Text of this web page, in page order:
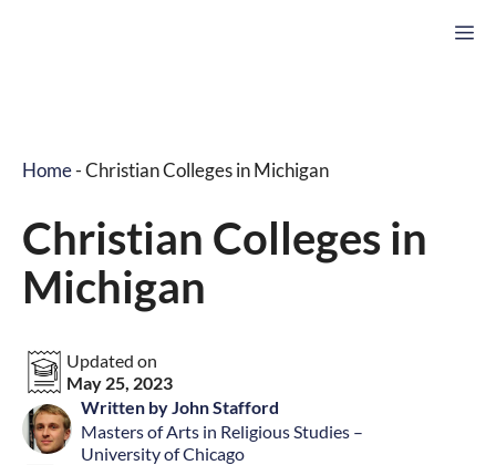
Home-Christian Colleges in Michigan
Christian Colleges in
Michigan
Updated on
May 25, 2023
Written by John Stafford
Masters of Arts in Religious Studies –
University of Chicago